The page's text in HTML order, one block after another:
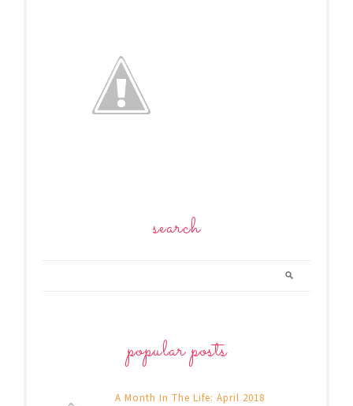
search
popular posts
A Month In The Life: April 2018